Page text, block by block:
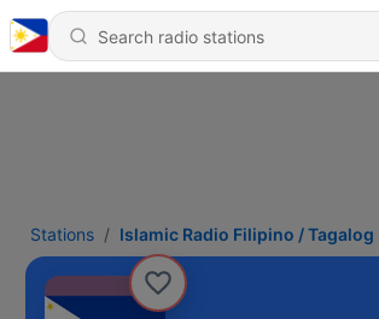
Stations Islamic Radio Filipino / Tagalog